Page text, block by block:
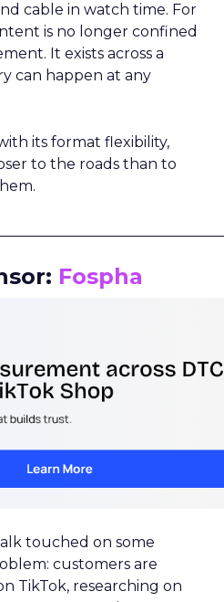
cable in watch time. For
is no longer confined
It exists across a
can happen at any
its format flexibility,
to the roads than to
Fospha
touched on some
customers are
TikTok, researching on